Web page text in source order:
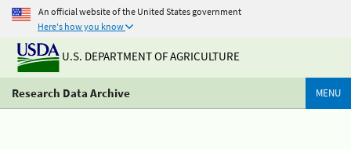
An official website of the United States government
Here's how you know
U.S. DEPARTMENT OF AGRICULTURE
Research Data Archive MENU